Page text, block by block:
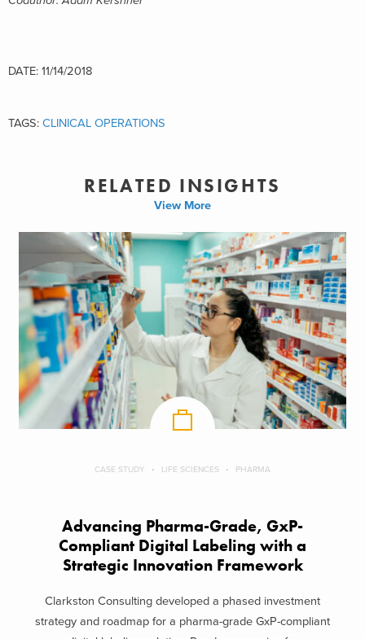
DATE: 11/14/2018
TAGS: CLINICAL OPERATIONS
RELATED INSIGHTS
View More
CASE STUDY LIFE SCIENCES PHARMA
Advancing Pharma-Grade, GxP-
Compliant Digital Labeling with a
Strategic Innovation Framework
Clarkston Consulting developed a phased investment
strategy and roadmap for a pharma-grade GxP-compliant